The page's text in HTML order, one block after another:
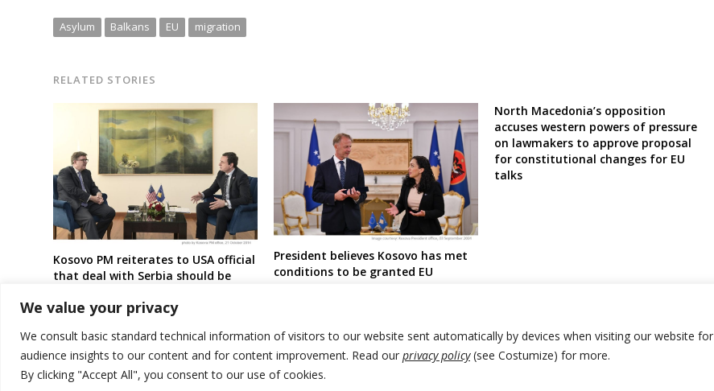
We value your privacy
We consult basic standard technical information of visitors to our website sent automatically by devices when visiting our website for
audience insights to our content and for content improvement. Read our privacy policy(see Costumize) for more.
By clicking "Accept All", you consent to our use of cookies.
Asylum Balkans EU migration
RELATED STORIES
Kosovo PM reiterates to USA official
that deal with Serbia should be
President believes Kosovo has met
conditions to be granted EU
North Macedonia’s opposition
accuses western powers of pressure
on lawmakers to approve proposal
for constitutional changes for EU
talks
© 2026 DTT-NET. All rights reserved.